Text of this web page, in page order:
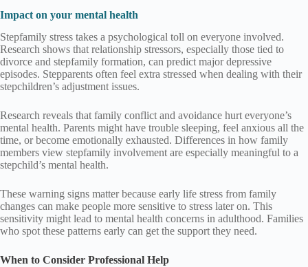
Impact on your mental health
Stepfamily stress takes a psychological toll on everyone involved.
Research shows that relationship stressors, especially those tied to
divorce and stepfamily formation, can predict major depressive
episodes. Stepparents often feel extra stressed when dealing with their
stepchildren’s adjustment issues.
Research reveals that family conflict and avoidance hurt everyone’s
mental health. Parents might have trouble sleeping, feel anxious all the
time, or become emotionally exhausted. Differences in how family
members view stepfamily involvement are especially meaningful to a
stepchild’s mental health.
These warning signs matter because early life stress from family
changes can make people more sensitive to stress later on. This
sensitivity might lead to mental health concerns in adulthood. Families
who spot these patterns early can get the support they need.
When to Consider Professional Help